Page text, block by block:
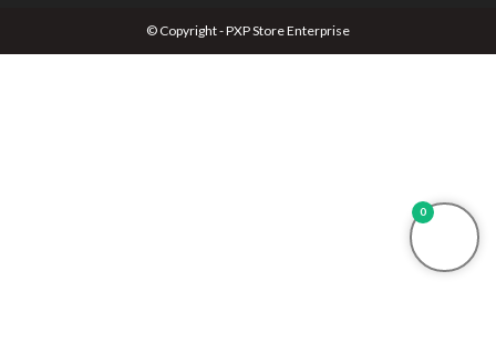
© Copyright - PXP Store Enterprise
0